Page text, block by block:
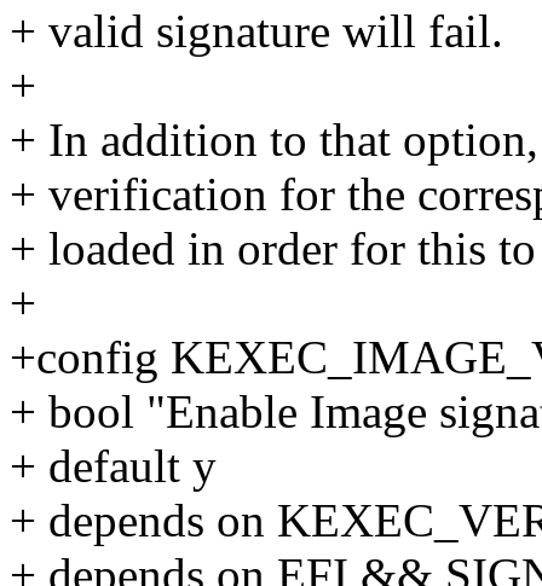
+ valid signature will fail.
+
+ In addition to that
+ verification for the
+ loaded in order for this
+
+config
+ bool "Enable Image
+ default y
+ depends on
+ depends on EFI &&